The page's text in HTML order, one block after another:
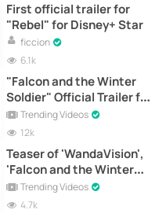
First official trailer for
"Rebel" for Disney+ Star
ficcion
6.1k
"Falcon and the Winter
Soldier" Official Trailer for
Disney+
Trending Videos
12k
Teaser of 'WandaVision',
'Falcon and the Winter
Soldier' and 'Loki'
Trending Videos
4.7k